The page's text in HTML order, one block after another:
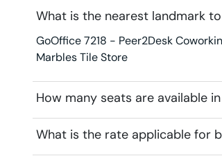
What is the nearest landmark
GoOffice 7218 - Peer2Desk
Marbles Tile Store
How many seats are available
What is the rate applicable for